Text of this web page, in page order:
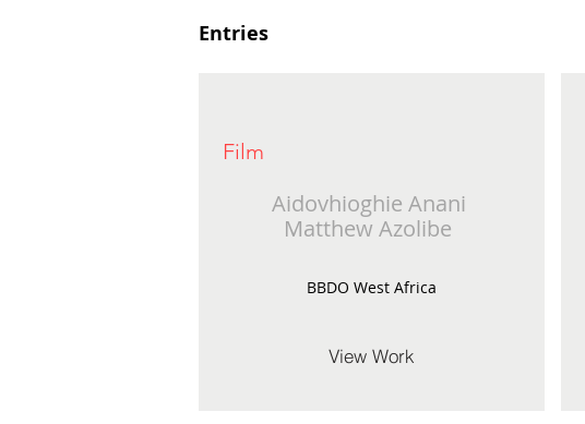
Entries
Film
Aidovhioghie Anani
Matthew Azolibe
BBDO West Africa
View Work